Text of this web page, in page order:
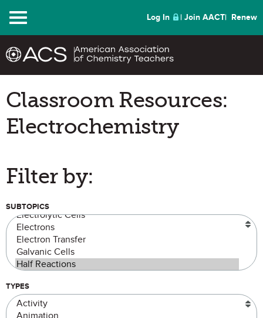
Menu Log In Join AACT Renew
Classroom Resources:
Electrochemistry
Filter by:
SUBTOPICS
TYPES